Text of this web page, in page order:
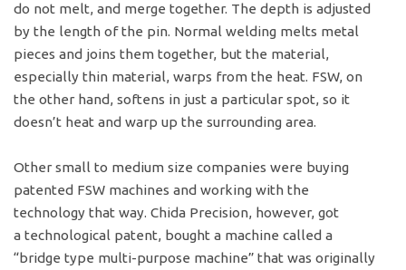
do not melt, and merge together. The depth is adjusted
by the length of the pin. Normal welding melts metal
pieces and joins them together, but the material,
especially thin material, warps from the heat. FSW, on
the other hand, softens in just a particular spot, so it
doesn’t heat and warp up the surrounding area.
Other small to medium size companies were buying
patented FSW machines and working with the
technology that way. Chida Precision, however, got
a technological patent, bought a machine called a
“bridge type multi-purpose machine” that was originally